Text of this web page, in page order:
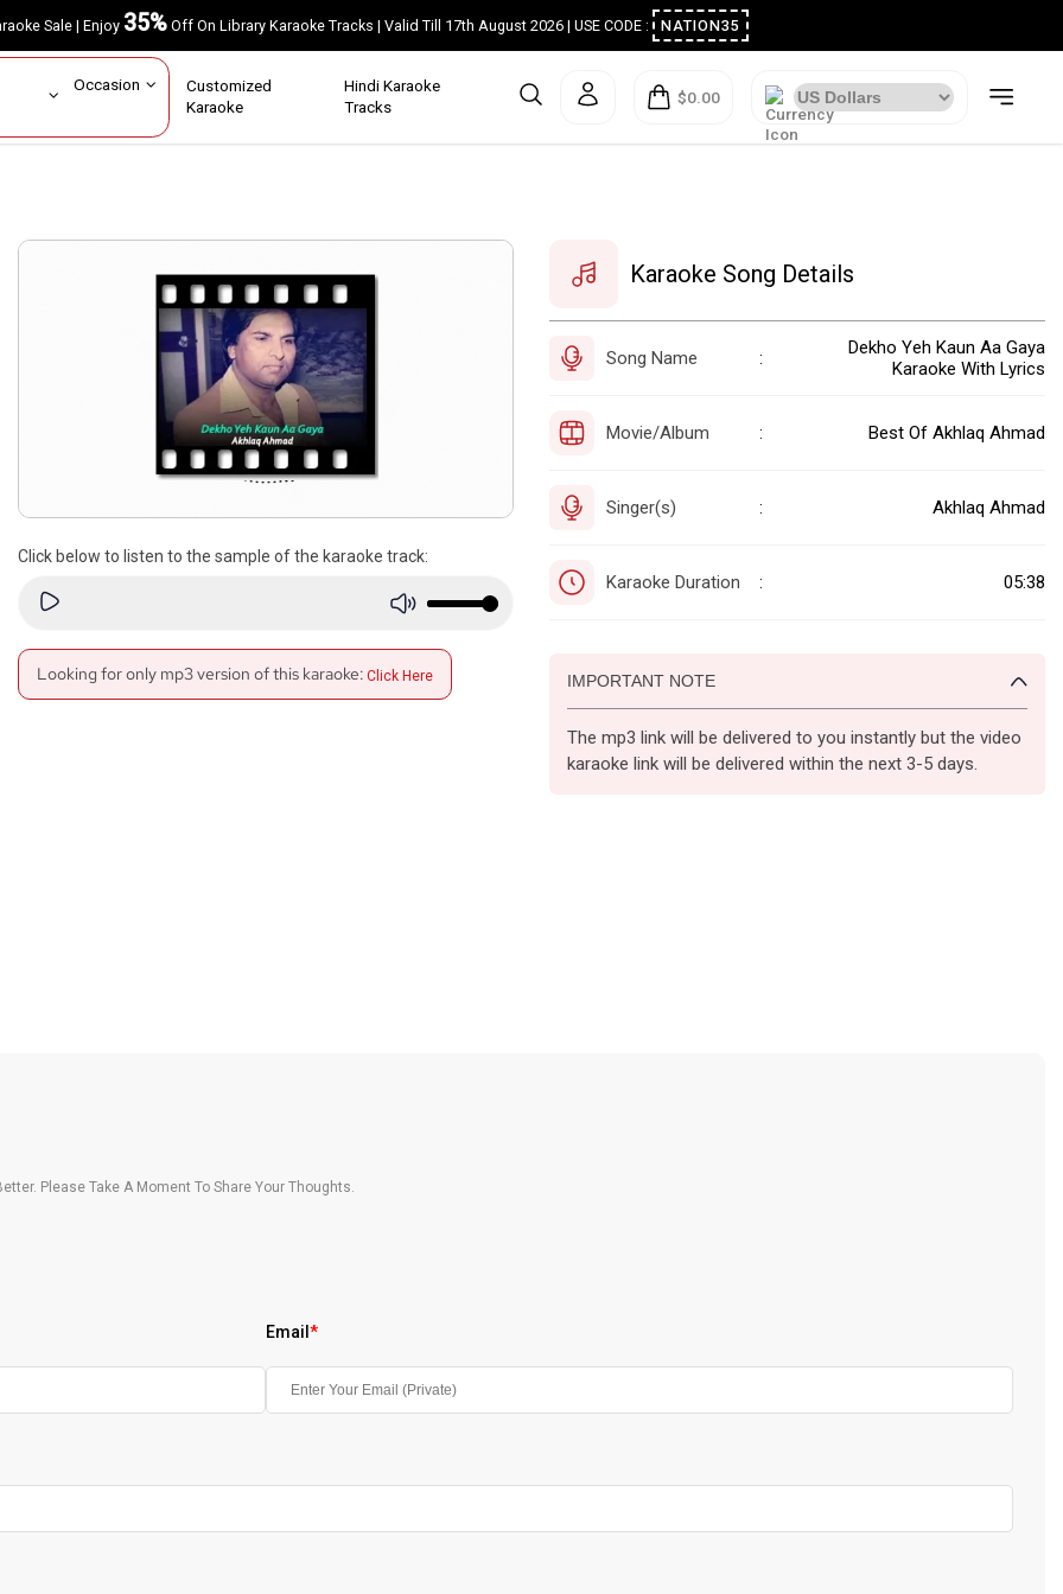
Sale | Enjoy35%Off On Library Karaoke Tracks | Valid Till 17th August 2026 | USE CODE : NATION35
Occasion Customized
Karaoke
Hindi Karaoke
Tracks
$0.00
Click below to listen to the sample of the karaoke track:
Looking for only mp3 version of this karaoke: Click Here
Karaoke Song Details
Song Name :
Dekho Yeh Kaun Aa Gaya
Karaoke With Lyrics
Movie/Album : Best Of Akhlaq Ahmad
Singer(s) : Akhlaq Ahmad
Karaoke Duration : 05:38
IMPORTANT NOTE
The mp3 link will be delivered to you instantly but the video
karaoke link will be delivered within the next 3-5 days.
Please Take A Moment To Share Your Thoughts.
Email *